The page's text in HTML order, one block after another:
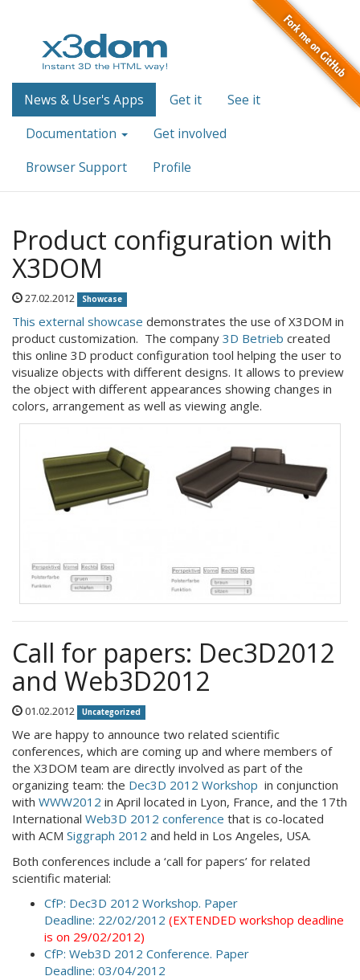
News & User's Apps Get it
See it
Documentation
Get involved
Browser Support
Profile
Product configuration with
X3DOM
27.02.2012 Showcase
This external showcase demonstrates the use of X3DOM in
product customization. The company 3D Betrieb created
this online 3D product configuration tool helping the user to
visualize objects with different designs. It allows to preview
the object with different appearances showing changes in
colors, arrangement as well as viewing angle.
Call for papers: Dec3D2012
and Web3D2012
01.02.2012 Uncategorized
We are happy to announce two related scientific
conferences, which are coming up and where members of
the X3DOM team are directly involved as part of the
organizing team: the Dec3D 2012 Workshop in conjunction
with WWW2012 in April located in Lyon, France, and the 17th
International Web3D 2012 conference that is co-located
with ACM Siggraph 2012 and held in Los Angeles, USA.
Both conferences include a ‘call for papers’ for related
scientific material:
CfP: Dec3D 2012 Workshop. Paper
Deadline: 22/02/2012 (EXTENDED workshop deadline
is on 29/02/2012)
CfP: Web3D 2012 Conference. Paper
Deadline: 03/04/2012